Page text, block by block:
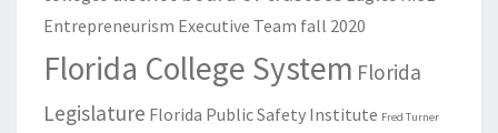
Entrepreneurism Executive Team fall 2020
Florida College System Florida
Legislature Florida Public Safety Institute Fred Turner